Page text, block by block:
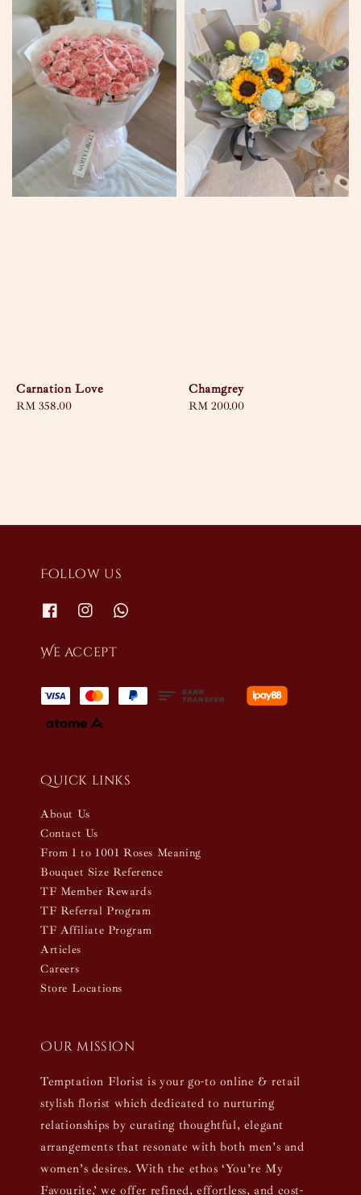
Carnation Love
Regular
RM 358.00
Chamgrey
Regular
RM 200.00
Follow us
We accept
Quick links
About Us
Contact Us
From 1 to 1001 Roses Meaning
Bouquet Size Reference
TF Member Rewards
TF Referral Program
TF Affiliate Program
Articles
Careers
Store Locations
Our mission
Temptation Florist is your go-to online & retail
stylish florist which dedicated to nurturing
relationships by curating thoughtful, elegant
arrangements that resonate with both men’s and
women’s desires. With the ethos ‘You’re My
Favourite,’ we offer refined, effortless, and cost-